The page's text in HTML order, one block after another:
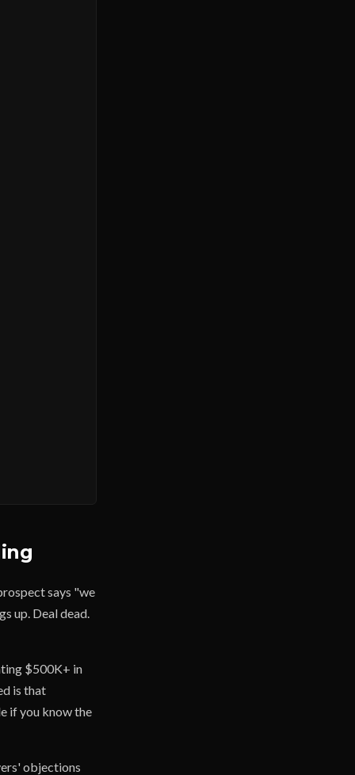
says "we
up. Deal dead.
$500K+ in
is that
if you know the
objections